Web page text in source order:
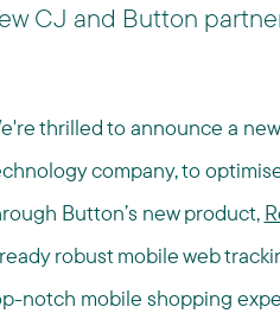
CJ and Button
thrilled to announce a
company, to
Button’s new product,
robust mobile web
notch mobile shopping